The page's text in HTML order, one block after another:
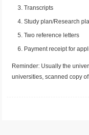
Transcripts
Study plan/Research
Two reference letters
Payment receipt for
Reminder: Usually the
universities, scanned copy